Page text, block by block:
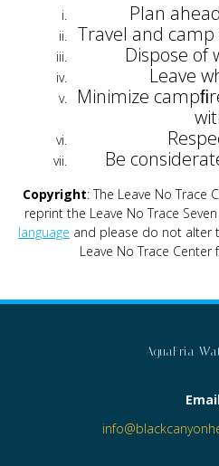
Plan
Travel and
Dispose of
Leave
Minimize
Be
Copyright: The Leave No Trace
reprint the Leave No Trace
language and please do not alter
Leave No Trace
AguaFria